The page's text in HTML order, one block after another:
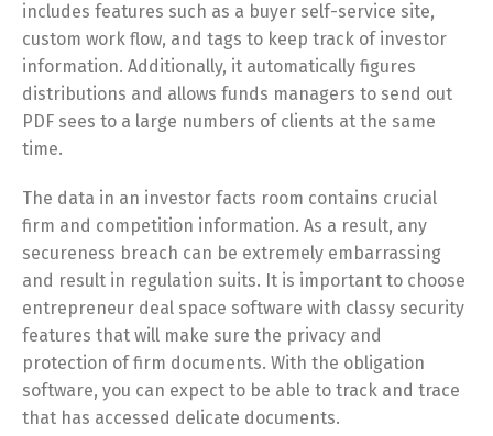
includes features such as a buyer self-service site,
custom work flow, and tags to keep track of investor
information. Additionally, it automatically figures
distributions and allows funds managers to send out
PDF sees to a large numbers of clients at the same
time.
The data in an investor facts room contains crucial
firm and competition information. As a result, any
secureness breach can be extremely embarrassing
and result in regulation suits. It is important to choose
entrepreneur deal space software with classy security
features that will make sure the privacy and
protection of firm documents. With the obligation
software, you can expect to be able to track and trace
that has accessed delicate documents.